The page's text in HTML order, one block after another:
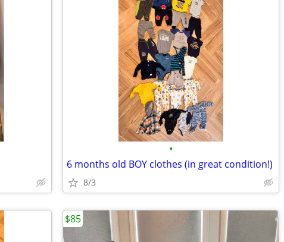
•
6 months old BOY clothes (in great condition!)
8/3
$85